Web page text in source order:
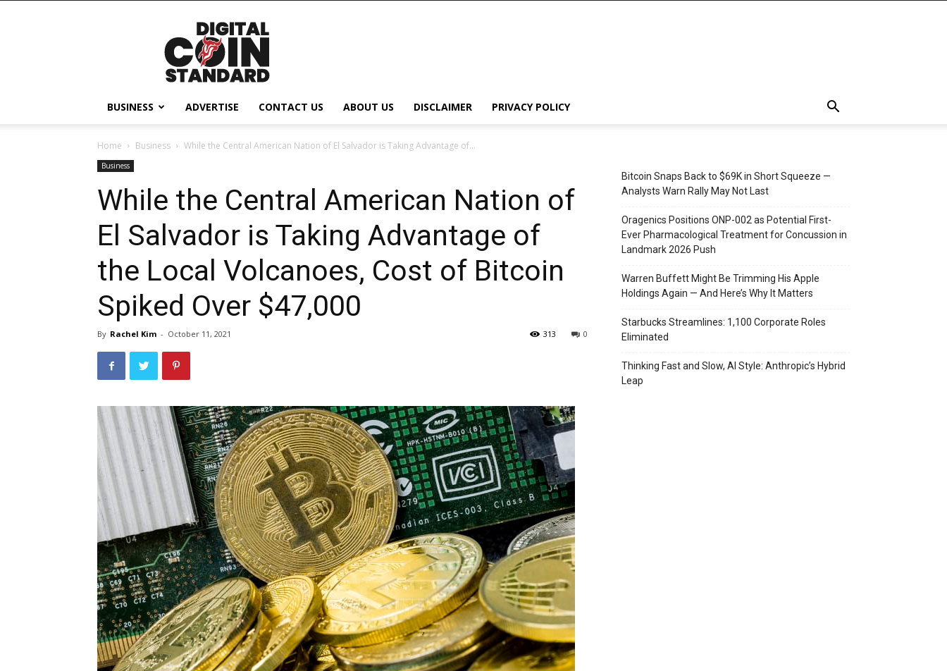
Digital
Coin
Standard
BUSINESS ADVERTISE CONTACT US ABOUT US DISCLAIMER PRIVACY POLICY
Home Business While the Central American Nation of El Salvador is Taking Advantage of...
Business
While the Central American Nation of
El Salvador is Taking Advantage of
the Local Volcanoes, Cost of Bitcoin
Spiked Over $47,000
By Rachel Kim - October 11, 2021 0
313
Bitcoin Snaps Back to $69K in Short Squeeze —
Analysts Warn Rally May Not Last
Oragenics Positions ONP-002 as Potential First-
Ever Pharmacological Treatment for Concussion in
Landmark 2026 Push
Warren Buffett Might Be Trimming His Apple
Holdings Again — And Here’s Why It Matters
Starbucks Streamlines: 1,100 Corporate Roles
Eliminated
Thinking Fast and Slow, AI Style: Anthropic’s Hybrid
Leap